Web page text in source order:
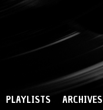
PLAYLISTS ARCHIVES